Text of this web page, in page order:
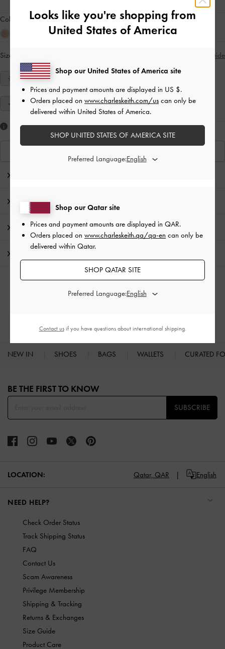
Colour: Blue
Size: Size Guide
34 35 36
41
Like what you saw?
Product Details & Care Instructions
Promotions
NEW IN SHOES BAGS WALLETS CURATED
BE THE FIRST TO KNOW​
SUBSCRIBE
LOCATION: Qatar, QAR English
NEED HELP?
Check Order Status
Track Shipping Status
FAQ
Contact Us
Scam Awareness
Privilege Membership
Shipping & Tracking
Returns & Exchanges
Size Guide
Product Care
Looks like you're shopping from
United States of America
Shop our Qatar site
Prices and payment amounts are displayed in QAR.
Orders placed on www.charleskeith.qa/qa-en can only be
delivered within Qatar.
SHOP QATAR SITE
Preferred Language:
Shop our United States of America site
Prices and payment amounts are displayed in US $.
Orders placed on www.charleskeith.com/us can only be
delivered within United States of America.
SHOP UNITED STATES OF AMERICA SITE
Preferred Language:
Contact usif you have questions about international shipping.